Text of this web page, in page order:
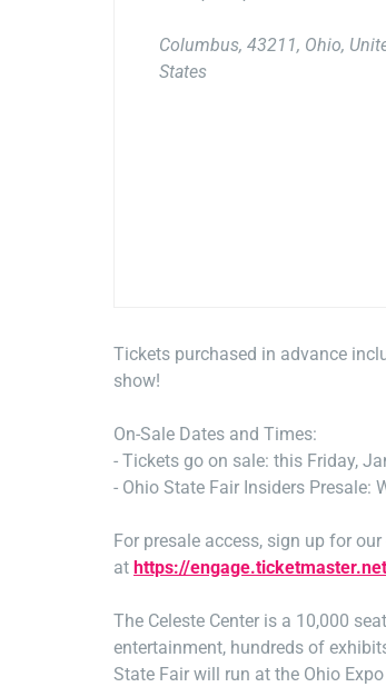
Columbus, 43211, Ohio,
States
Tickets purchased in advance
show!
On-Sale Dates and Times:
- Tickets go on sale: this Friday,
- Ohio State Fair Insiders Presale:
For presale access, sign up for
at https://
The Celeste Center is a 10,000
entertainment, hundreds of
State Fair will run at the Ohio Expo